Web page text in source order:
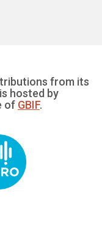
from its
hosted by
of GBIF.